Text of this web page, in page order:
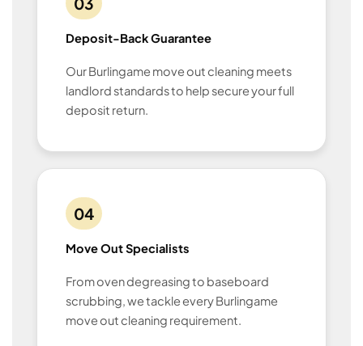
Deposit-Back Guarantee
Our Burlingame move out cleaning meets
landlord standards to help secure your full
deposit return.
04
Move Out Specialists
From oven degreasing to baseboard
scrubbing, we tackle every Burlingame
move out cleaning requirement.